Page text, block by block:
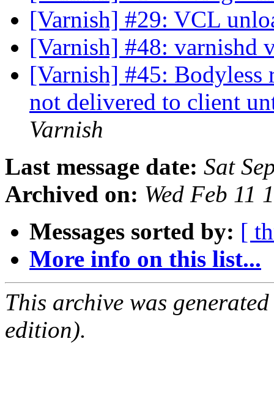
[Varnish] #29: VCL
[Varnish] #48: varnishd
[Varnish] #45: Bodyless
not delivered to client
Varnish
Last message date: Sat
Archived on: Wed Feb 11
Messages sorted by: [
More info on this list...
This archive was
edition).